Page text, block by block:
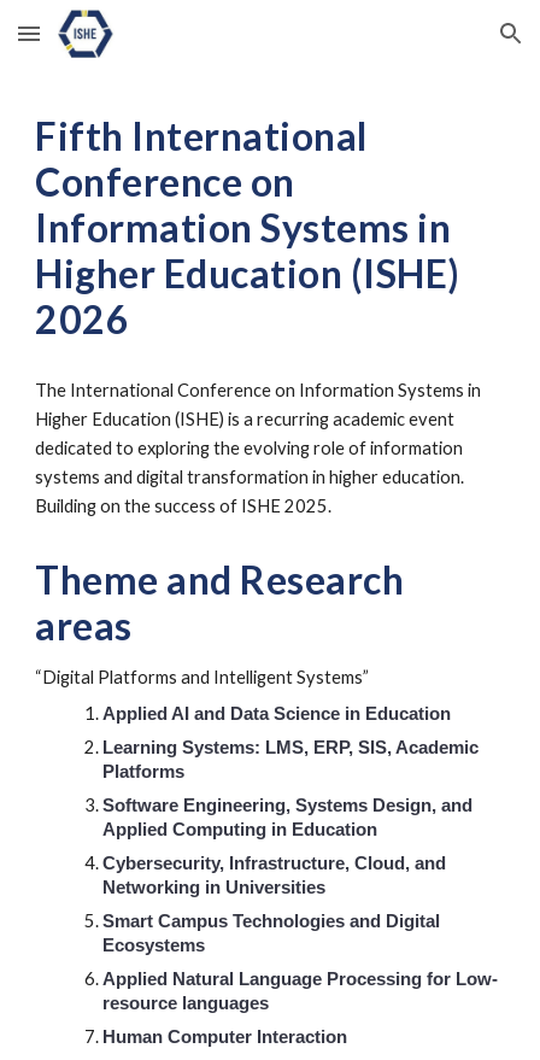
Skip to main content Skip to navigation
Fifth International
Conference on
Information Systems in
Higher Education (ISHE)
2026
The International Conference on Information Systems in
Higher Education (ISHE) is a recurring academic event
dedicated to exploring the evolving role of information
systems and digital transformation in higher education.
Building on the success of ISHE 2025.
Theme and Research
areas
“Digital Platforms and Intelligent Systems”
Applied AI and Data Science in Education
Learning Systems: LMS, ERP, SIS, Academic
Platforms
Software Engineering, Systems Design, and
Applied Computing in Education
Cybersecurity, Infrastructure, Cloud, and
Networking in Universities
Smart Campus Technologies and Digital
Ecosystems
Applied Natural Language Processing for Low-
resource languages
Human Computer Interaction